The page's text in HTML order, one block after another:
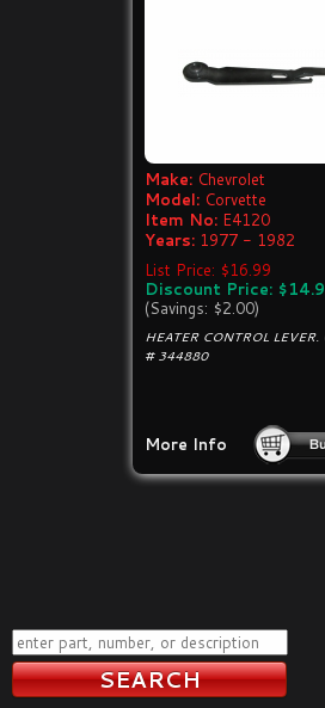
Make: Chevrolet
Model: Corvette
Item No: E4120
Years: 1977 - 1982
List Price: $16.99
Discount Price:
(Savings: $2.00)
HEATER CONTROL LEVER.
# 344880
More Info